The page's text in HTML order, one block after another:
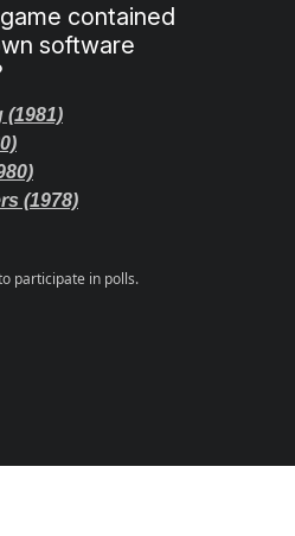
contained
software
(1981)
(1978)
participate in polls.